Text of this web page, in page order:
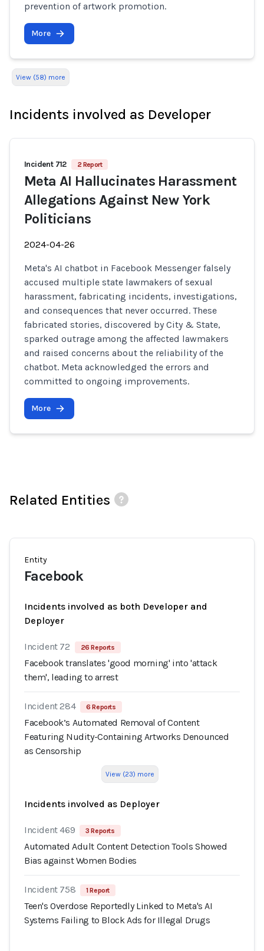
prevention of artwork promotion.
More
View (58) more
Incidents involved as Developer
Incident 712 2 Report
Meta AI Hallucinates Harassment
Allegations Against New York
Politicians
2024-04-26
Meta's AI chatbot in Facebook Messenger falsely
accused multiple state lawmakers of sexual
harassment, fabricating incidents, investigations,
and consequences that never occurred. These
fabricated stories, discovered by City & State,
sparked outrage among the affected lawmakers
and raised concerns about the reliability of the
chatbot. Meta acknowledged the errors and
committed to ongoing improvements.
More
Related Entities
Entity
Facebook
Incidents involved as both Developer and
Deployer
Incident 72 26 Reports
Facebook translates 'good morning' into 'attack
them', leading to arrest
Incident 284 6 Reports
Facebook’s Automated Removal of Content
Featuring Nudity-Containing Artworks Denounced
as Censorship
View (23) more
Incidents involved as Deployer
Incident 469 3 Reports
Automated Adult Content Detection Tools Showed
Bias against Women Bodies
Incident 758 1 Report
Teen's Overdose Reportedly Linked to Meta's AI
Systems Failing to Block Ads for Illegal Drugs